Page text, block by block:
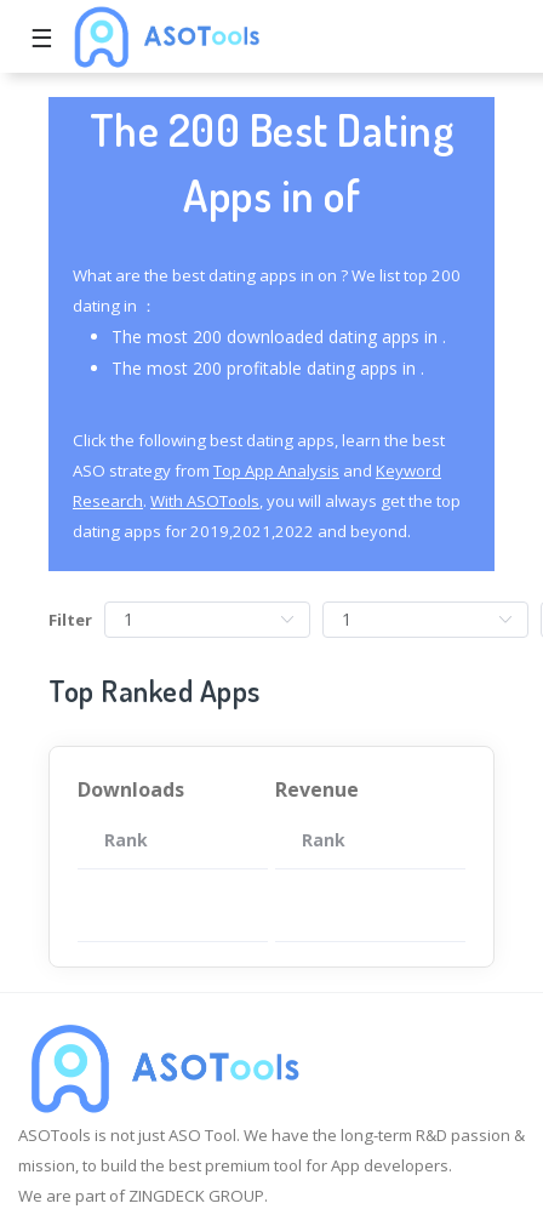
☰
The 200 Best Dating
Apps in of
What are the best dating apps in on ? We list top 200
dating in ：
The most 200 downloaded dating apps in .
The most 200 profitable dating apps in .
Click the following best dating apps, learn the best
ASO strategy from Top App Analysis and Keyword
Research. With ASOTools, you will always get the top
dating apps for 2019,2021,2022 and beyond.
Filter
Top Ranked Apps
Downloads
Rank App
Revenue
Rank
ASOTools is not just ASO Tool. We have the long-term R&D passion &
mission, to build the best premium tool for App developers.
We are part of ZINGDECK GROUP.